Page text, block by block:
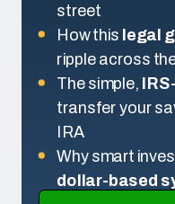
street
How this legal
ripple across
The simple,
transfer your
IRA
Why smart
dollar-based